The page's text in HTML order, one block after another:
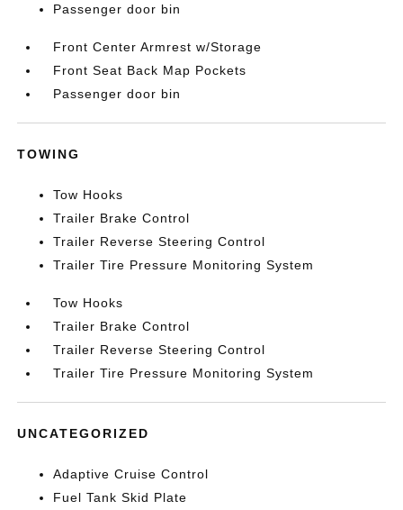
Passenger door bin
Front Center Armrest w/Storage
Front Seat Back Map Pockets
Passenger door bin
TOWING
Tow Hooks
Trailer Brake Control
Trailer Reverse Steering Control
Trailer Tire Pressure Monitoring System
Tow Hooks
Trailer Brake Control
Trailer Reverse Steering Control
Trailer Tire Pressure Monitoring System
UNCATEGORIZED
Adaptive Cruise Control
Fuel Tank Skid Plate